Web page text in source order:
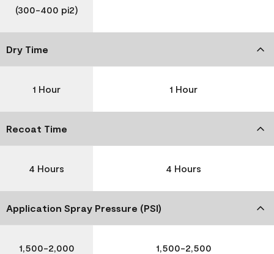
(300-400 pi2)
Dry Time
1 Hour 1 Hour
Recoat Time
4 Hours 4 Hours
Application Spray Pressure (PSI)
1,500-2,000 1,500-2,500